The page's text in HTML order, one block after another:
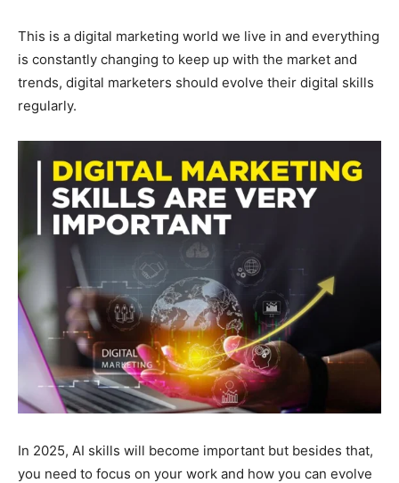
This is a digital marketing world we live in and everything
is constantly changing to keep up with the market and
trends, digital marketers should evolve their digital skills
regularly.
In 2025, AI skills will become important but besides that,
you need to focus on your work and how you can evolve